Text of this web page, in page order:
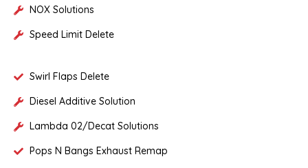
NOX Solutions
Speed Limit Delete
Swirl Flaps Delete
Diesel Additive Solution
Lambda 02/Decat Solutions
Pops N Bangs Exhaust Remap